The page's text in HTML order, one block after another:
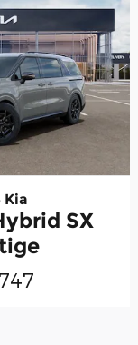
Kia
SX